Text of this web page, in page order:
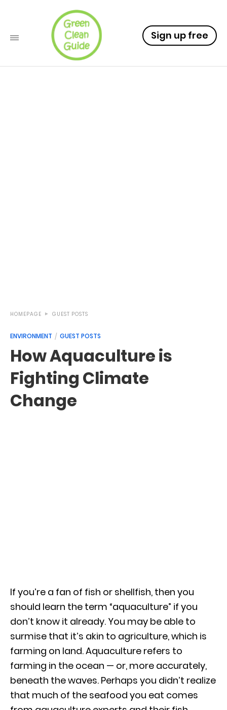
Sign up free
HOMEPAGE GUEST POSTS
ENVIRONMENT GUEST POSTS
How Aquaculture is
Fighting Climate
Change
If you’re a fan of fish or shellfish, then you
should learn the term “aquaculture” if you
don’t know it already. You may be able to
surmise that it’s akin to agriculture, which is
farming on land. Aquaculture refers to
farming in the ocean — or, more accurately,
beneath the waves. Perhaps you didn’t realize
that much of the seafood you eat comes